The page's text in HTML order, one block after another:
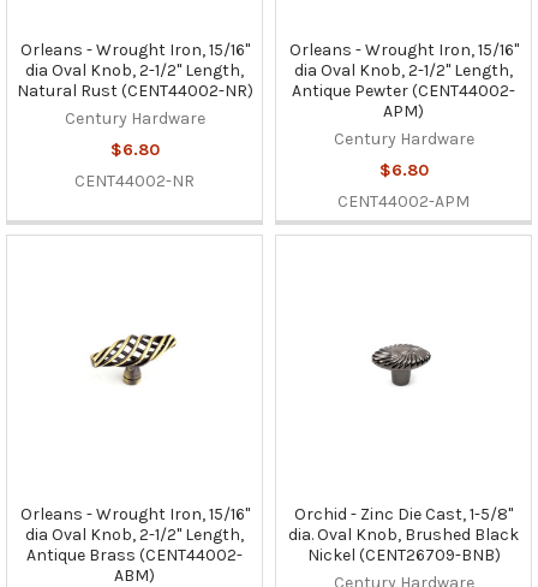
Orleans - Wrought Iron, 15/16"
dia Oval Knob, 2-1/2" Length,
Natural Rust (CENT44002-NR)
Century Hardware
$6.80
CENT44002-NR
Orleans - Wrought Iron, 15/16"
dia Oval Knob, 2-1/2" Length,
Antique Pewter (CENT44002-
APM)
Century Hardware
$6.80
CENT44002-APM
Orleans - Wrought Iron, 15/16"
dia Oval Knob, 2-1/2" Length,
Antique Brass (CENT44002-
ABM)
Orchid - Zinc Die Cast, 1-5/8"
dia. Oval Knob, Brushed Black
Nickel (CENT26709-BNB)
Century Hardware